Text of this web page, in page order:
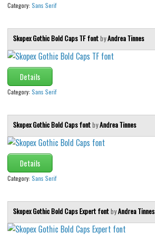
Category: Sans Serif
Skopex Gothic Bold Caps TF fontbyAndrea Tinnes
Details
Category: Sans Serif
Skopex Gothic Bold Caps fontbyAndrea Tinnes
Details
Category: Sans Serif
Skopex Gothic Bold Caps Expert fontbyAndrea Tinnes